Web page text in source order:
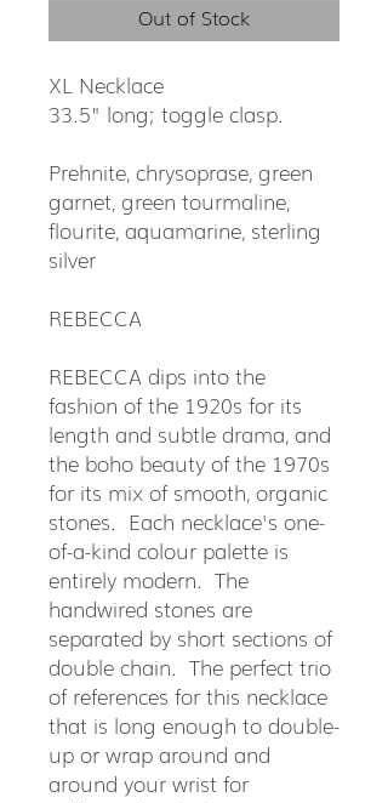
Out of Stock
XL Necklace
33.5" long; toggle clasp.
Prehnite, chrysoprase, green
garnet, green tourmaline,
flourite, aquamarine, sterling
silver
REBECCA
REBECCA dips into the
fashion of the 1920s for its
length and subtle drama, and
the boho beauty of the 1970s
for its mix of smooth, organic
stones. Each necklace's one-
of-a-kind colour palette is
entirely modern. The
handwired stones are
separated by short sections of
double chain. The perfect trio
of references for this necklace
that is long enough to double-
up or wrap around and
around your wrist for